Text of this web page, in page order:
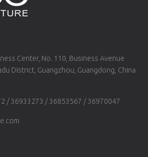
Center, No. 110, Business Avenue
District, Guangzhou, Guangdong, China
/ 36933273 / 36853567 / 36970047